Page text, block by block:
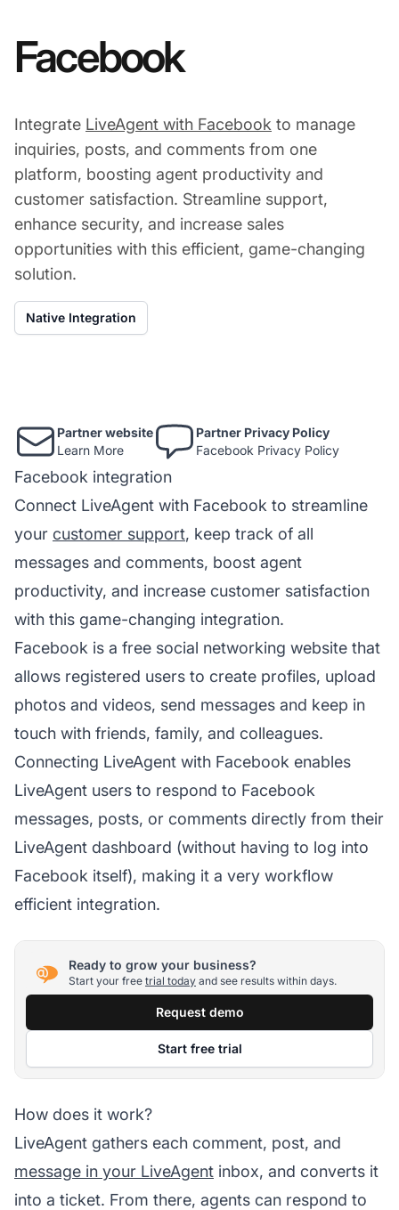
Facebook
Integrate LiveAgent with Facebook to manage
inquiries, posts, and comments from one
platform, boosting agent productivity and
customer satisfaction. Streamline support,
enhance security, and increase sales
opportunities with this efficient, game-changing
solution.
Native Integration
Partner website
Learn More
Partner Privacy Policy
Facebook Privacy Policy
Facebook integration
Connect LiveAgent with Facebook to streamline
your customer support, keep track of all
messages and comments, boost agent
productivity, and increase customer satisfaction
with this game-changing integration.
Facebook is a free social networking website that
allows registered users to create profiles, upload
photos and videos, send messages and keep in
touch with friends, family, and colleagues.
Connecting LiveAgent with Facebook enables
LiveAgent users to respond to Facebook
messages, posts, or comments directly from their
LiveAgent dashboard (without having to log into
Facebook itself), making it a very workflow
efficient integration.
Ready to grow your business?
Start your free trial today and see results within days.
Request demo
Start free trial
How does it work?
LiveAgent gathers each comment, post, and
message in your LiveAgent inbox, and converts it
into a ticket. From there, agents can respond to